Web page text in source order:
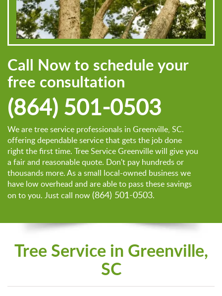
Call Now to schedule your
free consultation
(864) 501-0503
We are tree service professionals in Greenville, SC.
offering dependable service that gets the job done
right the first time. Tree Service Greenville will give you
a fair and reasonable quote. Don't pay hundreds or
thousands more. As a small local-owned business we
have low overhead and are able to pass these savings
on to you. Just call now(864) 501-0503.
Tree Service in Greenville,
SC